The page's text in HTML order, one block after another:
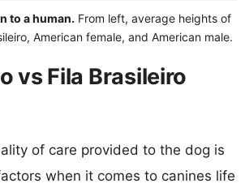
to a human. From left, average heights of
American female, and American male.
vs Fila Brasileiro
of care provided to the dog is
when it comes to canines life